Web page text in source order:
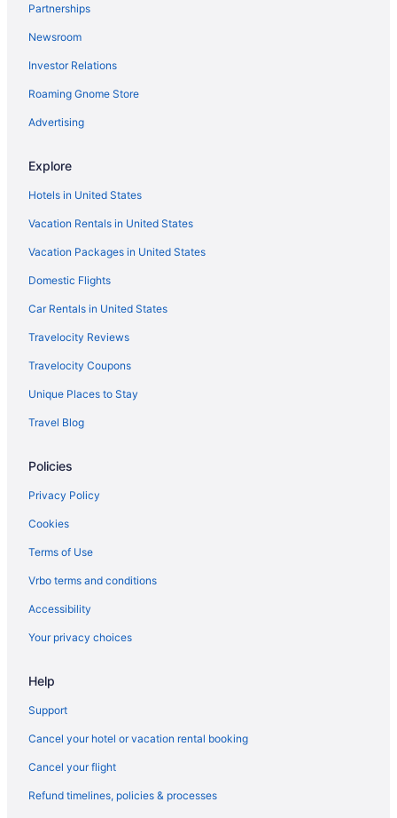
Hotels near The Freedom Trail
Theatre District Hotels
Hotels near Todd Farm Flea Market
Hotels near University of Massachusetts Lowell
Hotels in Wakefield
Hotels in Watertown
Hotels in West Newbury
Hotels in Wilmington
Hotels near Wingaersheek Beach
Hotels near Castle Hill on the Crane Estate
Hotels in Chelmsford
Hotels in Chelsea
Hotels near Copley Square
Dorchester Hotels
Downtown Boston Hotels
East Boston Hotels
Hotels near Encore Boston Harbor
Hotels in South Hamilton
South End Hotels
South Boston Hotels
Partnerships
Newsroom
Investor Relations
Roaming Gnome Store
Advertising
Explore
Hotels in United States
Vacation Rentals in United States
Vacation Packages in United States
Domestic Flights
Car Rentals in United States
Travelocity Reviews
Travelocity Coupons
Unique Places to Stay
Travel Blog
Policies
Privacy Policy
Cookies
Terms of Use
Vrbo terms and conditions
Accessibility
Your privacy choices
Help
Support
Cancel your hotel or vacation rental booking
Cancel your flight
Refund timelines, policies & processes